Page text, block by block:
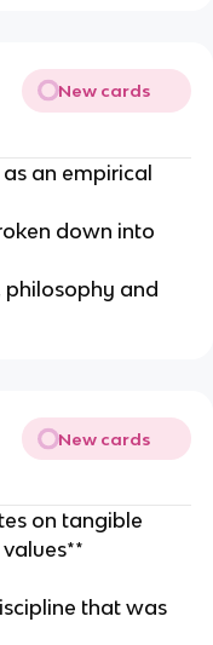
New cards
an empirical
down into
philosophy and
New cards
on tangible
that was